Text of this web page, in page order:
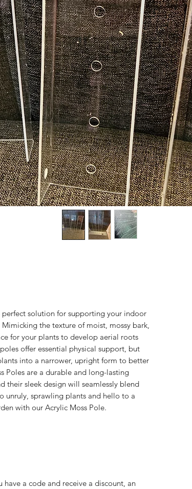
solution for supporting your indoor
the texture of moist, mossy bark,
for your plants to develop aerial roots
offer essential physical support, but
into a narrower, upright form to better
Poles are a durable and long-lasting
their sleek design will seamlessly blend
unruly, sprawling plants and hello to a
with our Acrylic Moss Pole.
a code and receive a discount, an